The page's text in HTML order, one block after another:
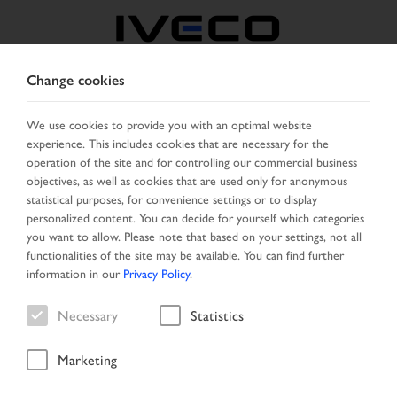
ROMANIA
SELECT COUNTRY CHANGE LANGUAGE
Toggle
navigation
MENU
Vehicle
Change cookies
We use cookies to provide you with an optimal website
experience. This includes cookies that are necessary for the
operation of the site and for controlling our commercial business
objectives, as well as cookies that are used only for anonymous
statistical purposes, for convenience settings or to display
personalized content. You can decide for yourself which categories
you want to allow. Please note that based on your settings, not all
functionalities of the site may be available. You can find further
information in our Privacy Policy.
Necessary Statistics
Marketing